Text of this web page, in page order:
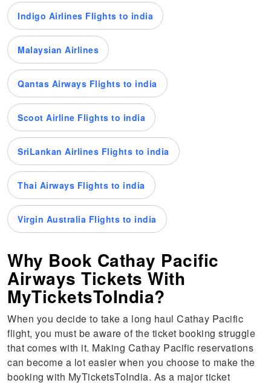
Indigo Airlines Flights to india
Malaysian Airlines
Qantas Airways Flights to india
Scoot Airline Flights to india
SriLankan Airlines Flights to india
Thai Airways Flights to india
Virgin Australia Flights to india
Why Book Cathay Pacific
Airways Tickets With
MyTicketsToIndia?
When you decide to take a long haul Cathay Pacific
flight, you must be aware of the ticket booking struggle
that comes with it. Making Cathay Pacific reservations
can become a lot easier when you choose to make the
booking with MyTicketsToIndia. As a major ticket